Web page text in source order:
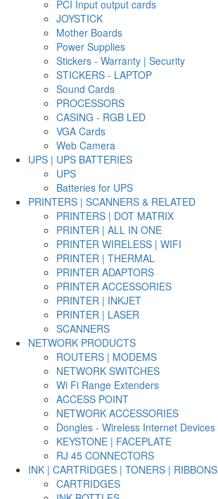
PCI Input output cards
JOYSTICK
Mother Boards
Power Supplies
Stickers - Warranty | Security
STICKERS - LAPTOP
Sound Cards
PROCESSORS
CASING - RGB LED
VGA Cards
Web Camera
UPS | UPS BATTERIES
UPS
Batteries for UPS
PRINTERS | SCANNERS & RELATED
PRINTERS | DOT MATRIX
PRINTER | ALL IN ONE
PRINTER WIRELESS | WIFI
PRINTER | THERMAL
PRINTER ADAPTORS
PRINTER ACCESSORIES
PRINTER | INKJET
PRINTER | LASER
SCANNERS
NETWORK PRODUCTS
ROUTERS | MODEMS
NETWORK SWITCHES
Wi Fi Range Extenders
ACCESS POINT
NETWORK ACCESSORIES
Dongles - Wireless Internet Devices
KEYSTONE | FACEPLATE
RJ 45 CONNECTORS
INK | CARTRIDGES | TONERS | RIBBONS
CARTRIDGES